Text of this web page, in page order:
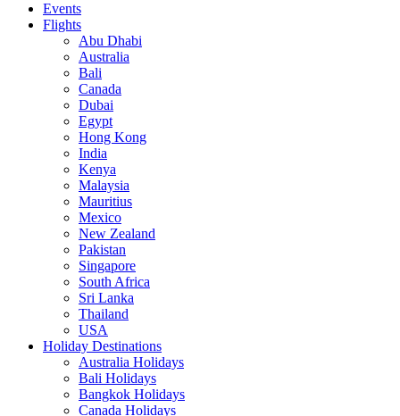
Events
Flights
Abu Dhabi
Australia
Bali
Canada
Dubai
Egypt
Hong Kong
India
Kenya
Malaysia
Mauritius
Mexico
New Zealand
Pakistan
Singapore
South Africa
Sri Lanka
Thailand
USA
Holiday Destinations
Australia Holidays
Bali Holidays
Bangkok Holidays
Canada Holidays